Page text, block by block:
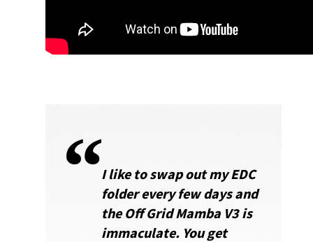
I like to swap out my EDC
folder every few days and
the Off Grid Mamba V3 is
immaculate. You get